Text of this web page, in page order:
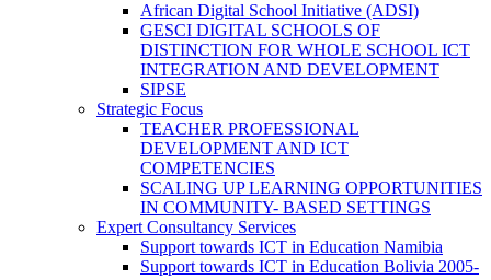
African Digital School Initiative (ADSI)
GESCI DIGITAL SCHOOLS OF
DISTINCTION FOR WHOLE SCHOOL ICT
INTEGRATION AND DEVELOPMENT
SIPSE
Strategic Focus
TEACHER PROFESSIONAL
DEVELOPMENT AND ICT
COMPETENCIES
SCALING UP LEARNING OPPORTUNITIES
IN COMMUNITY- BASED SETTINGS
Expert Consultancy Services
Support towards ICT in Education Namibia
Support towards ICT in Education Bolivia 2005-